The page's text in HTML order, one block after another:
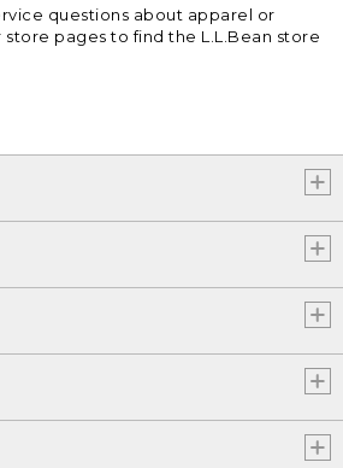
questions about apparel or
pages to find the L.L.Bean store